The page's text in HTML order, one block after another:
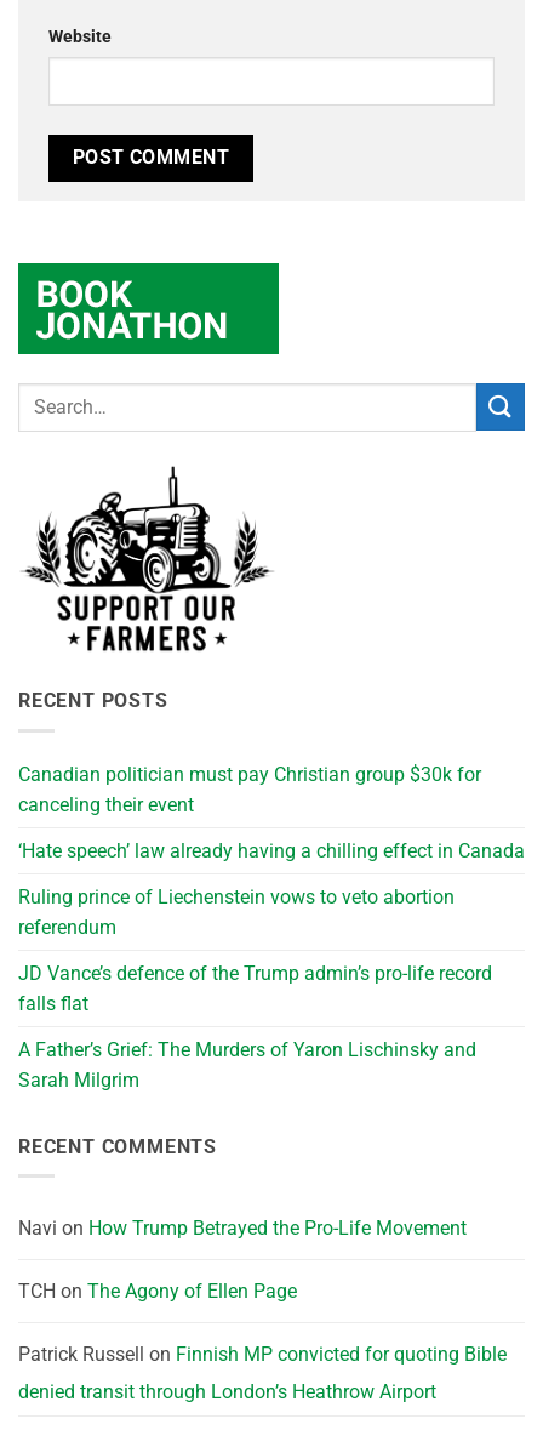
Website
RECENT POSTS
Canadian politician must pay Christian group $30k for
canceling their event
‘Hate speech’ law already having a chilling effect in Canada
Ruling prince of Liechenstein vows to veto abortion
referendum
JD Vance’s defence of the Trump admin’s pro-life record
falls flat
A Father’s Grief: The Murders of Yaron Lischinsky and
Sarah Milgrim
RECENT COMMENTS
Navi on How Trump Betrayed the Pro-Life Movement
TCH on The Agony of Ellen Page
Patrick Russell on Finnish MP convicted for quoting Bible
denied transit through London’s Heathrow Airport